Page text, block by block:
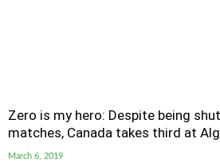
Zero is my hero: Despite being
matches, Canada takes third at
March 6, 2019